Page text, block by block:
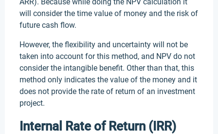
will consider the time value of money and the risk of
future cash flow.
However, the flexibility and uncertainty will not be
taken into account for this method, and NPV do not
consider the intangible benefit. Other than that, this
method only indicates the value of the money and it
does not provide the rate of return of an investment
project.
Internal Rate of Return (IRR)